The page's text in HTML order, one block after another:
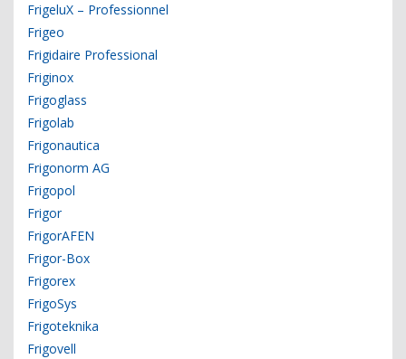
FrigeluX – Professionnel
Frigeo
Frigidaire Professional
Friginox
Frigoglass
Frigolab
Frigonautica
Frigonorm AG
Frigopol
Frigor
FrigorAFEN
Frigor-Box
Frigorex
FrigoSys
Frigoteknika
Frigovell